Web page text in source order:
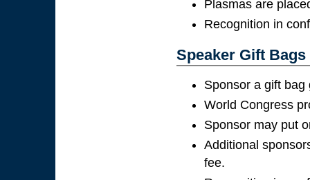
Plasmas are
Recognition in
Speaker Gift
Sponsor a gift
World Congress
Sponsor may put
Additional
fee.